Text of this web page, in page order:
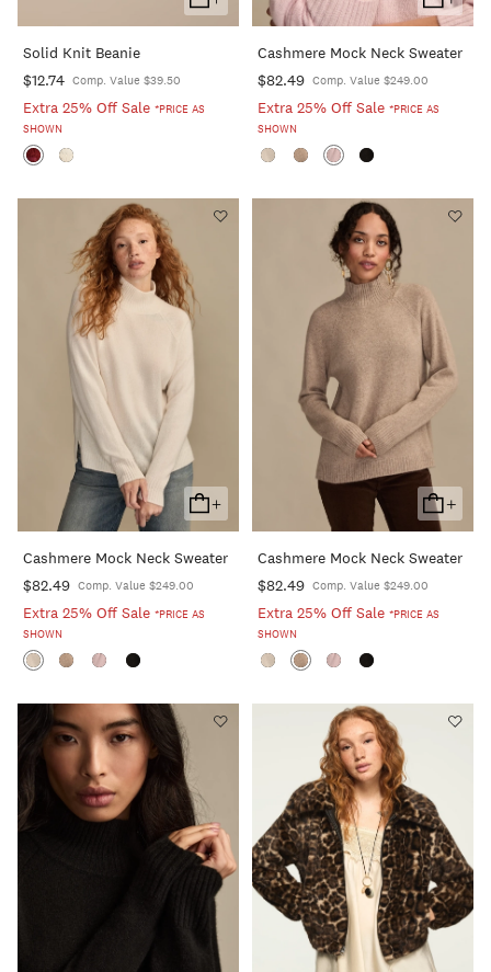
Add
To
Solid Knit Beanie
$12.74 Comp. Value $39.50
Extra 25% Off Sale *PRICE AS
SHOWN
Add
To
Cart
Cashmere Mock Neck Sweater
$82.49 Comp. Value $249.00
Extra 25% Off Sale *PRICE AS
SHOWN
+
Add
To
Cart
Cashmere Mock Neck Sweater
$82.49 Comp. Value $249.00
Extra 25% Off Sale *PRICE AS
SHOWN
+
Add
To
Cart
Cashmere Mock Neck Sweater
$82.49 Comp. Value $249.00
Extra 25% Off Sale *PRICE AS
SHOWN